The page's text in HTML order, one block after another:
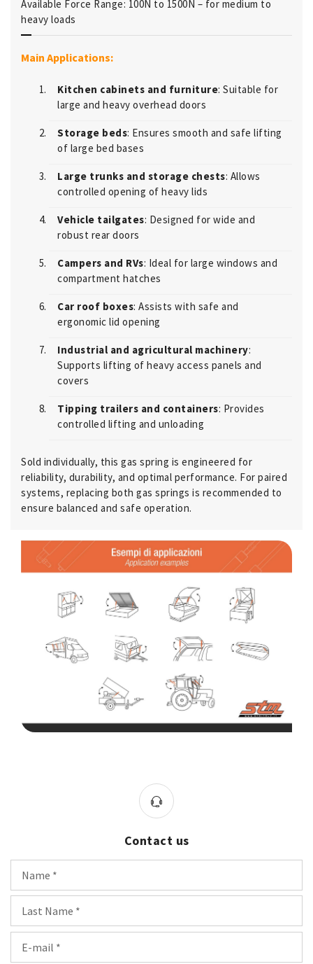
Available Force Range: 100N to 1500N – for medium to
heavy loads
Main Applications:
Kitchen cabinets and furniture: Suitable for
large and heavy overhead doors
Storage beds: Ensures smooth and safe lifting
of large bed bases
Large trunks and storage chests: Allows
controlled opening of heavy lids
Vehicle tailgates: Designed for wide and
robust rear doors
Campers and RVs: Ideal for large windows and
compartment hatches
Car roof boxes: Assists with safe and
ergonomic lid opening
Industrial and agricultural machinery:
Supports lifting of heavy access panels and
covers
Tipping trailers and containers: Provides
controlled lifting and unloading
Sold individually, this gas spring is engineered for
reliability, durability, and optimal performance. For paired
systems, replacing both gas springs is recommended to
ensure balanced and safe operation.
Contact us